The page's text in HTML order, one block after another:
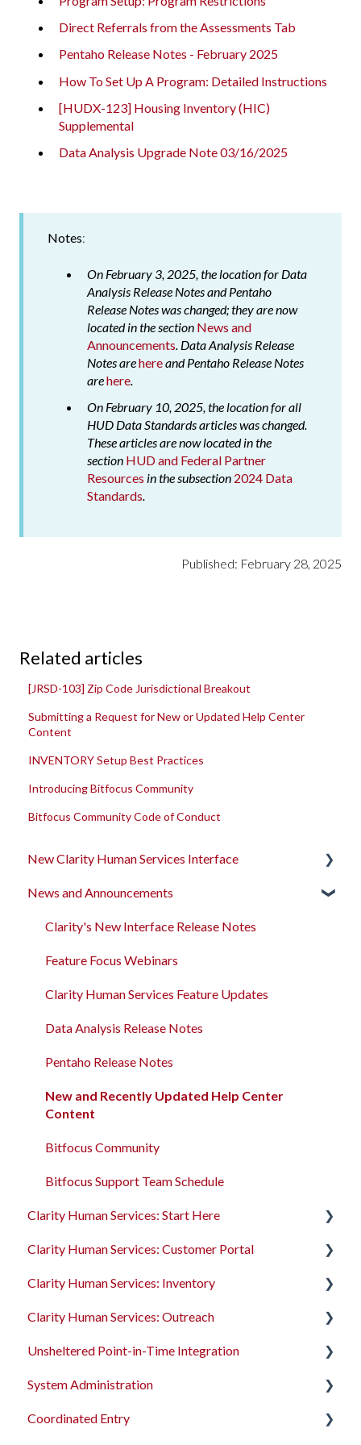
Direct Referrals from the Assessments Tab
Pentaho Release Notes - February 2025
How To Set Up A Program: Detailed Instructions
[HUDX-123] Housing Inventory (HIC)
Supplemental
Data Analysis Upgrade Note 03/16/2025
Notes:
On February 3, 2025, the location for Data
Analysis Release Notes and Pentaho
Release Notes was changed; they are now
located in the section News and
Announcements. Data Analysis Release
Notes arehereand Pentaho Release Notes
arehere.
On February 10, 2025, the location for all
HUD Data Standards articles was changed.
These articles are now located in the
section HUD and Federal Partner
Resources in the subsection 2024 Data
Standards.
Published: February 28, 2025
Related articles
[JRSD-103] Zip Code Jurisdictional Breakout
Submitting a Request for New or Updated Help Center
Content
INVENTORY Setup Best Practices
Introducing Bitfocus Community
Bitfocus Community Code of Conduct
New Clarity Human Services Interface
Clarity's New Interface Release Notes
Rollout Toolkit
Accessing Clarity Human Services
Account Basics
Client Records and Households
Files, Notes, and Contacts
Program Enrollments
News and Announcements
Clarity's New Interface Release Notes
Feature Focus Webinars
Clarity Human Services Feature Updates
Data Analysis Release Notes
Pentaho Release Notes
New and Recently Updated Help Center
Content
Bitfocus Community
Bitfocus Support Team Schedule
Clarity Human Services: Start Here
Accessing Clarity Human Services
Account Basics
Client Records and Households
Files, Notes, and Contacts
Program Enrollments
Services
Clarity Human Services: Customer Portal
Introduction to the Customer Portal
Configuring the Customer Portal
Using the Customer Portal
Clarity Human Services: Inventory
Introduction to INVENTORY
Configuring INVENTORY
Connecting INVENTORY, Attendance, and
Clarity Human Services: Outreach
Introduction to Outreach
Configuring Outreach
Using Outreach
Unsheltered Point-in-Time Integration
Introduction to PIT Integration Tool
System Administration
The Dashboard
Coordinated Entry